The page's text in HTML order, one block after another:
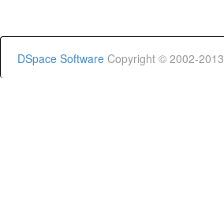
DSpace Software Copyright © 2002-2013